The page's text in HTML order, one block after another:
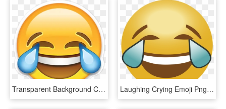
Transparent Background Cry Laugh Emoji Clipart , Png - Transparent Background Cry Laugh Emoji Png, Png Download Laughing Crying Emoji Png - Laughing Crying Emoji Transparent, Png Download